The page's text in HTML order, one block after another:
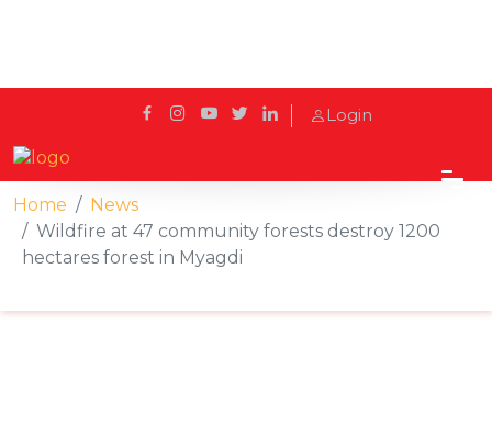
Login
Home
News
Wildfire at 47 community forests destroy 1200
hectares forest in Myagdi